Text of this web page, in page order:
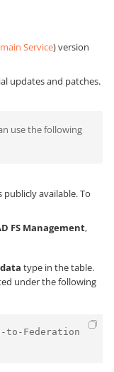
Service) version
updates and patches.
use the following
available. To
FS Management,
type in the table.
under the following
Federation